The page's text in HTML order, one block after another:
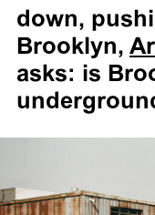
down,
Brooklyn,
asks: is